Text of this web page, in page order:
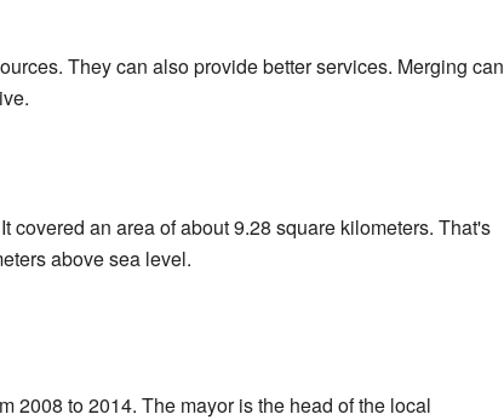
They can also provide better services. Merging can
an area of about 9.28 square kilometers. That's
above sea level.
2008 to 2014. The mayor is the head of the local